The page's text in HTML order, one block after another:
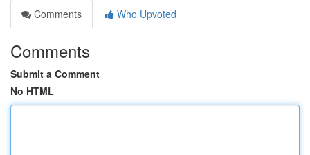
Comments
Who Upvoted
Comments
Submit a Comment
No HTML